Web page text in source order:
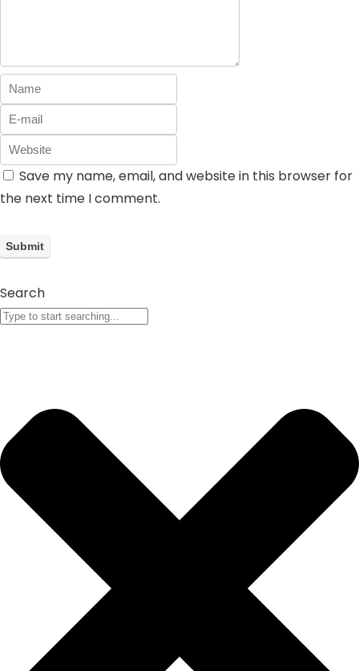
Save my name, email, and website in this browser for
the next time I comment.
Search